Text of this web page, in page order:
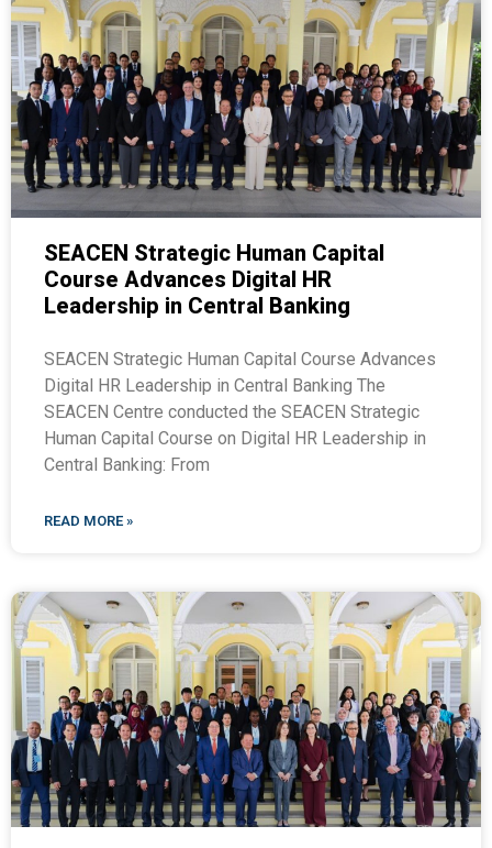
SEACEN Strategic Human Capital
Course Advances Digital HR
Leadership in Central Banking
SEACEN Strategic Human Capital Course Advances
Digital HR Leadership in Central Banking The
SEACEN Centre conducted the SEACEN Strategic
Human Capital Course on Digital HR Leadership in
Central Banking: From
READ MORE »